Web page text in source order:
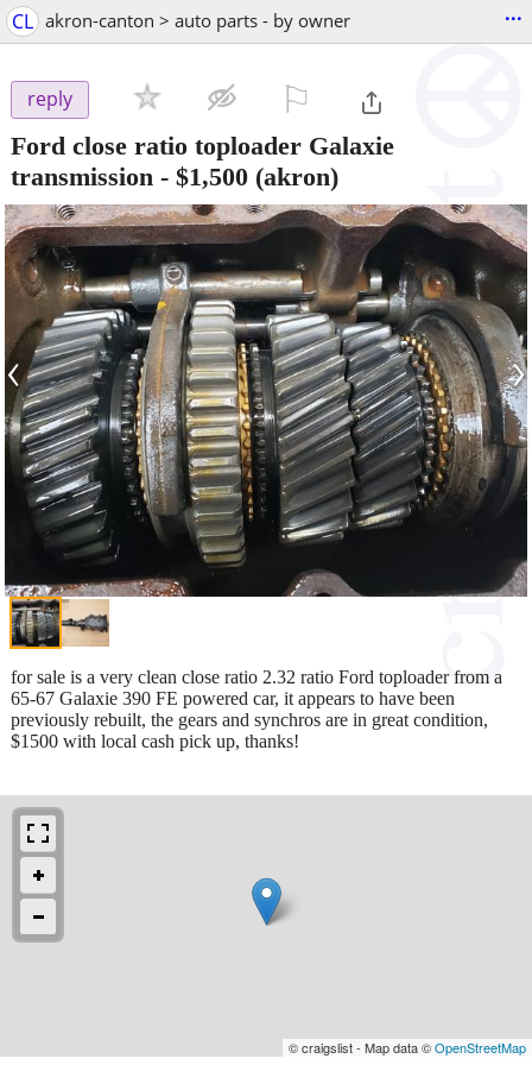
CL akron-canton > auto parts - by owner ...
reply
Ford close ratio toploader Galaxie
transmission - $1,500 (akron)
‹ ›
for sale is a very clean close ratio 2.32 ratio Ford toploader from a
65-67 Galaxie 390 FE powered car, it appears to have been
previously rebuilt, the gears and synchros are in great condition,
$1500 with local cash pick up, thanks!
© craigslist - Map data ©OpenStreetMap